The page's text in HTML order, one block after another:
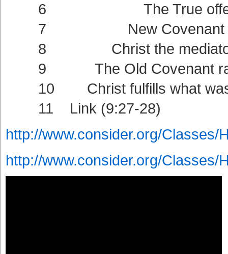
6 The True offering
7 New Covenant
8 Christ the mediator of
9 The Old Covenant
10 Christ fulfills what was
11 Link (9:27-28)
http://www.consider.org/Classes/
http://www.consider.org/Classes/